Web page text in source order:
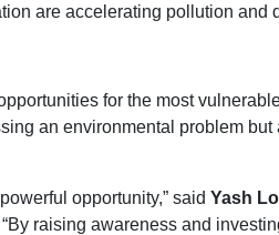
are accelerating pollution and
for the most
an environmental problem
opportunity,” said Yash
raising awareness and